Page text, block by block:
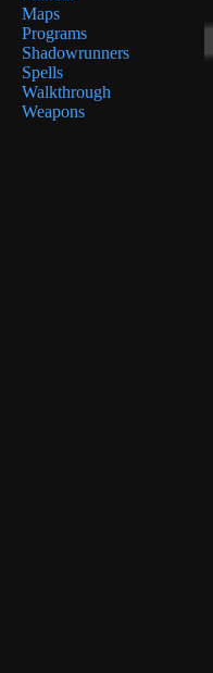
Maps
Programs
Shadowrunners
Spells
Walkthrough
Weapons